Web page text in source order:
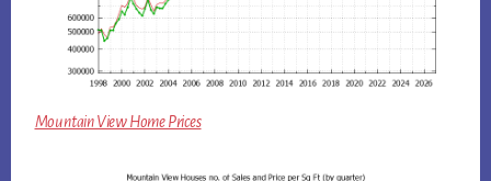
Mountain View Home Prices